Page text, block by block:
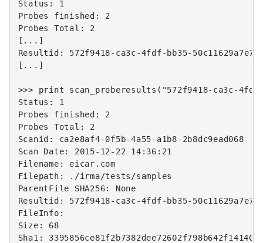
Status :
1
Probes
finished :
2
Probes
Total :
2
[ ... ]
Resultid : 572f9418- ca3c-4fdf- bb35- 50c11629a7e7
[ ... ]
>>> print scan_proberesults ( "572f9418-ca3c-4fdf-
Status :
1
Probes
finished :
2
Probes
Total :
2
Scanid : ca2e8af4-0f5b-4a55- a1b8- 2b8dc9ead068
Scan
Date: 2015- 12 - 22 14 : 36 : 21
Filename : eicar . com
Filepath : ./irma/tests /samples
ParentFile
SHA256:
None
Resultid : 572f9418- ca3c-4fdf- bb35- 50c11629a7e7
FileInfo :
Size :
68
Sha1 : 3395856ce81f2b7382dee72602f798b642f14140